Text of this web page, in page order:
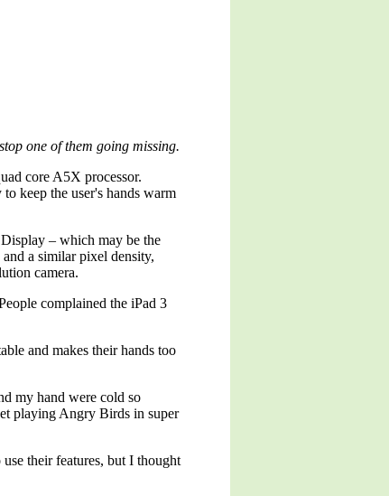
one of them going missing.
core A5X processor.
keep the user's hands warm
– which may be the
a similar pixel density,
camera.
complained the iPad 3
and makes their hands too
my hand were cold so
playing Angry Birds in super
their features, but I thought